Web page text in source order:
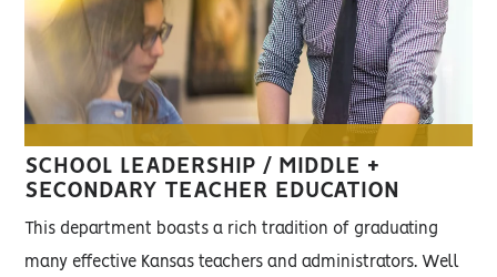
SCHOOL LEADERSHIP / MIDDLE +
SECONDARY TEACHER EDUCATION
This department boasts a rich tradition of graduating
many effective Kansas teachers and administrators. Well